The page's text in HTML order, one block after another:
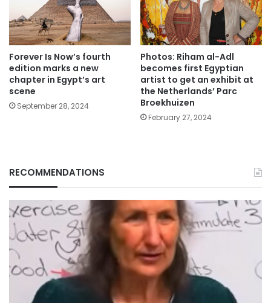
Forever Is Now’s fourth
edition marks a new
chapter in Egypt’s art
scene
September 28, 2024
Photos: Riham al-Adl
becomes first Egyptian
artist to get an exhibit at
the Netherlands’ Parc
Broekhuizen
February 27, 2024
RECOMMENDATIONS